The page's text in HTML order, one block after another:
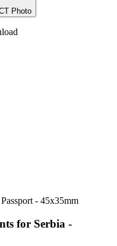
Photo
- 45x35mm
for Serbia -